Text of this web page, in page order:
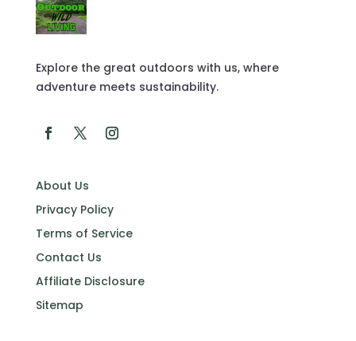
Explore the great outdoors with us, where
adventure meets sustainability.
About Us
Privacy Policy
Terms of Service
Contact Us
Affiliate Disclosure
Sitemap